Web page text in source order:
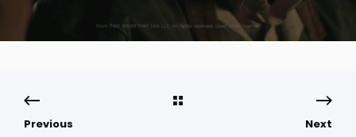
Previous Next